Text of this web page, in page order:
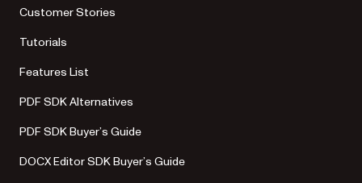
Customer Stories
Tutorials
Features List
PDF SDK Alternatives
PDF SDK Buyer’s Guide
DOCX Editor SDK Buyer’s Guide